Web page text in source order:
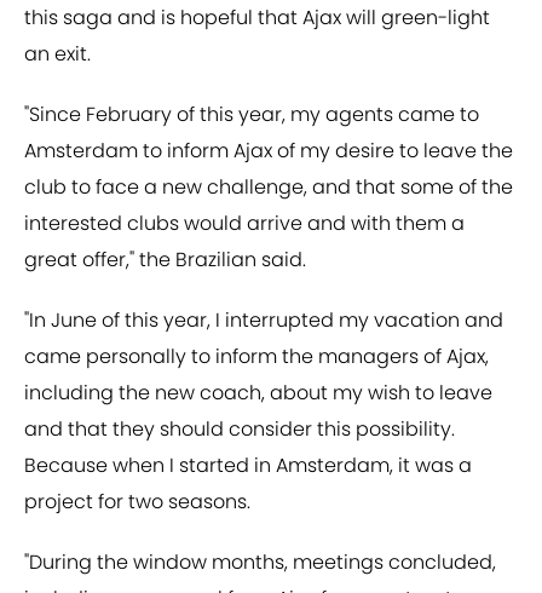
this saga and is hopeful that Ajax will green-light
an exit.
"Since February of this year, my agents came to
Amsterdam to inform Ajax of my desire to leave the
club to face a new challenge, and that some of the
interested clubs would arrive and with them a
great offer," the Brazilian said.
"In June of this year, I interrupted my vacation and
came personally to inform the managers of Ajax,
including the new coach, about my wish to leave
and that they should consider this possibility.
Because when I started in Amsterdam, it was a
project for two seasons.
"During the window months, meetings concluded,